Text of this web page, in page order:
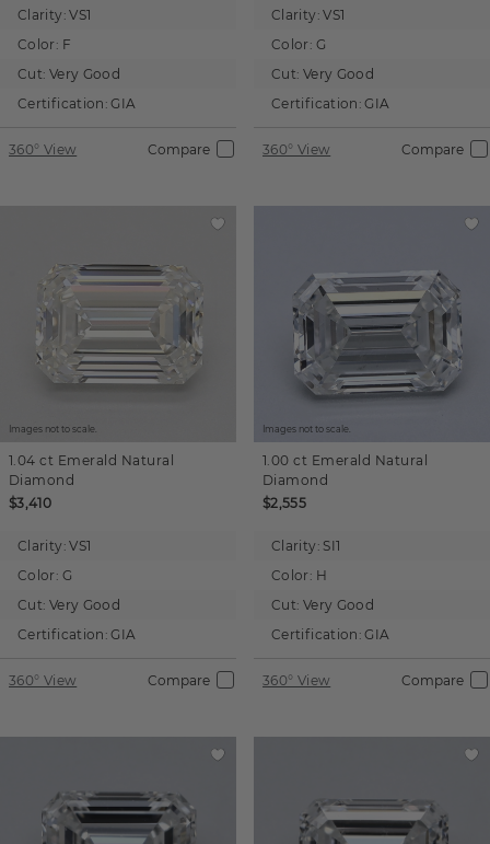
Clarity: VS1
Color: F
Cut: Very Good
Certification: GIA
360° View Compare
Clarity: VS1
Color: G
Cut: Very Good
Certification: GIA
360° View Compare
Images not to scale.
1.04 ct Emerald Natural
Diamond
$3,410
Clarity: VS1
Color: G
Cut: Very Good
Certification: GIA
360° View Compare
Images not to scale.
1.00 ct Emerald Natural
Diamond
$2,555
Clarity: SI1
Color: H
Cut: Very Good
Certification: GIA
360° View Compare